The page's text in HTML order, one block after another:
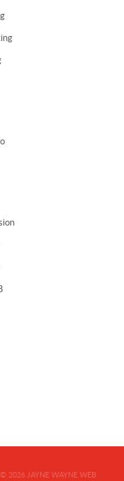
© 2026
JAYNE WAYNE WEB